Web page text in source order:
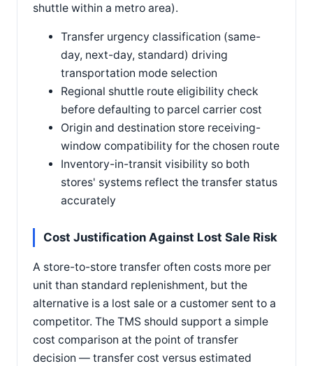
shuttle within a metro area).
Transfer urgency classification (same-
day, next-day, standard) driving
transportation mode selection
Regional shuttle route eligibility check
before defaulting to parcel carrier cost
Origin and destination store receiving-
window compatibility for the chosen route
Inventory-in-transit visibility so both
stores' systems reflect the transfer status
accurately
Cost Justification Against Lost Sale Risk
A store-to-store transfer often costs more per
unit than standard replenishment, but the
alternative is a lost sale or a customer sent to a
competitor. The TMS should support a simple
cost comparison at the point of transfer
decision — transfer cost versus estimated